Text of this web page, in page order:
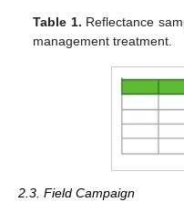
Table 1. Reflectance
management treatment.
2.3. Field Campaign